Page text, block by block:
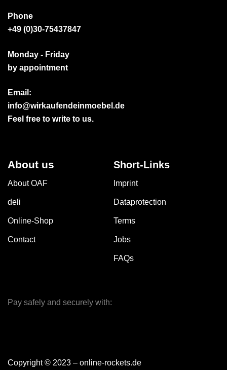
Phone
+49 (0)30-75437847
Monday - Friday
by appointment
Email:
info@wirkaufendeinmoebel.de
Feel free to write to us.
About us
About OAF
deli
Online-Shop
Contact
Short-Links
Imprint
Dataprotection
Terms
Jobs
FAQs
Pay safely and securely with:
Copyright © 2023 – online-rockets.de